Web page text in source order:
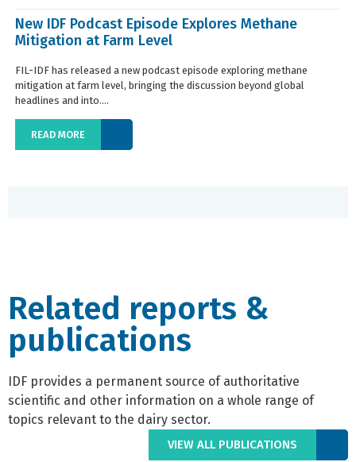
New IDF Podcast Episode Explores Methane
Mitigation at Farm Level
FIL-IDF has released a new podcast episode exploring methane
mitigation at farm level, bringing the discussion beyond global
headlines and into....
READ MORE
Related reports &
publications
IDF provides a permanent source of authoritative
scientific and other information on a whole range of
topics relevant to the dairy sector.
VIEW ALL PUBLICATIONS